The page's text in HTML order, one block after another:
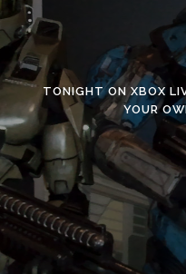
TONIGHT ON XBOX
YOUR